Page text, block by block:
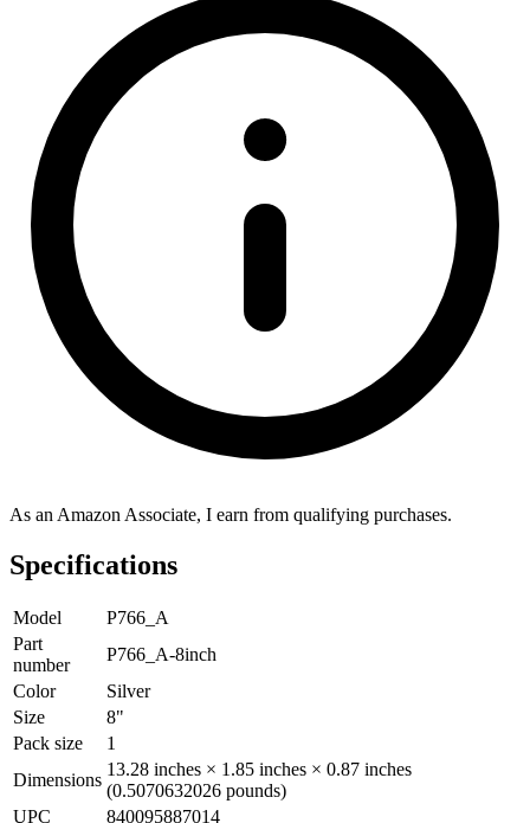
As an Amazon Associate, I earn from qualifying purchases.
Specifications
Model
P766_A
Part
number
P766_A-8inch
Color
Silver
Size
8"
Pack size
1
Dimensions
13.28 inches × 1.85 inches × 0.87 inches
(0.5070632026 pounds)
UPC
840095887014